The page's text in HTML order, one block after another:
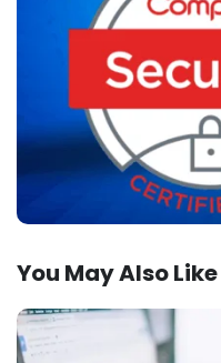
You May Also Like